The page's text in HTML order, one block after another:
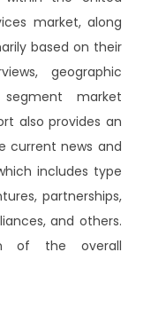
market, along
based on their
geographic
segment market
also provides an
current news and
includes type
partnerships,
and others.
of the overall